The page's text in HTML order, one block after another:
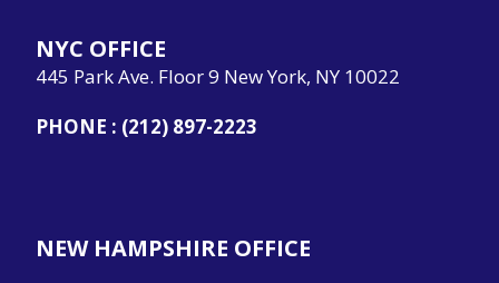
NYC OFFICE
445 Park Ave. Floor 9 New York, NY 10022
PHONE : (212) 897-2223
NEW HAMPSHIRE OFFICE